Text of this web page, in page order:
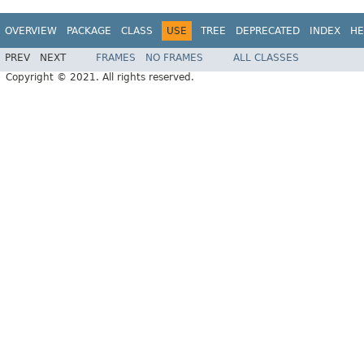
OVERVIEW PACKAGE CLASS USE TREE DEPRECATED INDEX
PREV NEXT FRAMES NO FRAMES
ALL CLASSES
Copyright © 2021. All rights reserved.